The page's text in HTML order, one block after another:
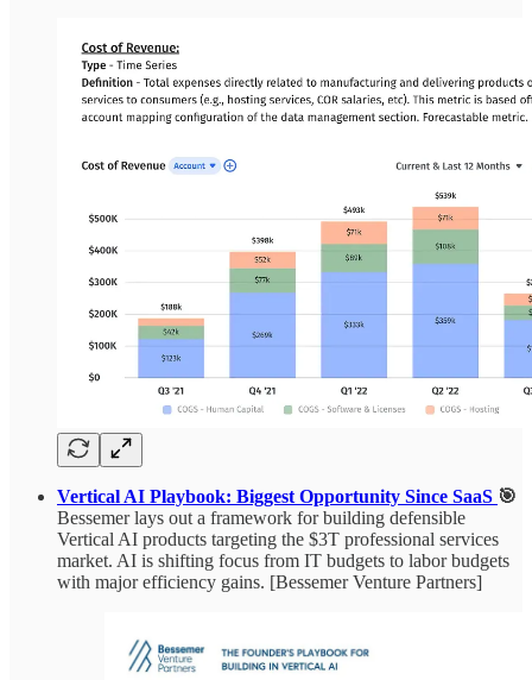
Vertical AI Playbook: Biggest Opportunity Since SaaS 🎯
Bessemer lays out a framework for building defensible
Vertical AI products targeting the $3T professional services
market. AI is shifting focus from IT budgets to labor budgets
with major efficiency gains. [Bessemer Venture Partners]